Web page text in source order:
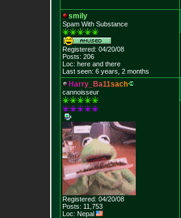
smily
Spam With Substance
Registered: 04/20/08
Posts: 206
Loc: here and there
Last seen: 6 years, 2 months
Harry Ba11sach
cannoisseur
Registered: 04/20/08
Posts: 11,753
Loc: Nepal